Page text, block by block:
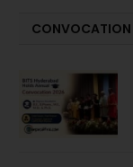
CONVOCATION